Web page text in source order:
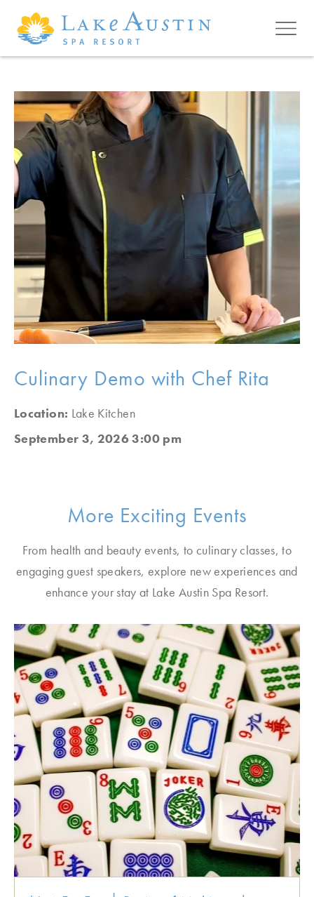
Skip to main content
Culinary Demo with Chef Rita
Location: Lake Kitchen
September 3, 2026 3:00 pm
More Exciting Events
From health and beauty events, to culinary classes, to
engaging guest speakers, explore new experiences and
enhance your stay at Lake Austin Spa Resort.